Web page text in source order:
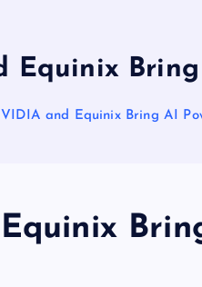
Equinix
and Equinix Bring AI